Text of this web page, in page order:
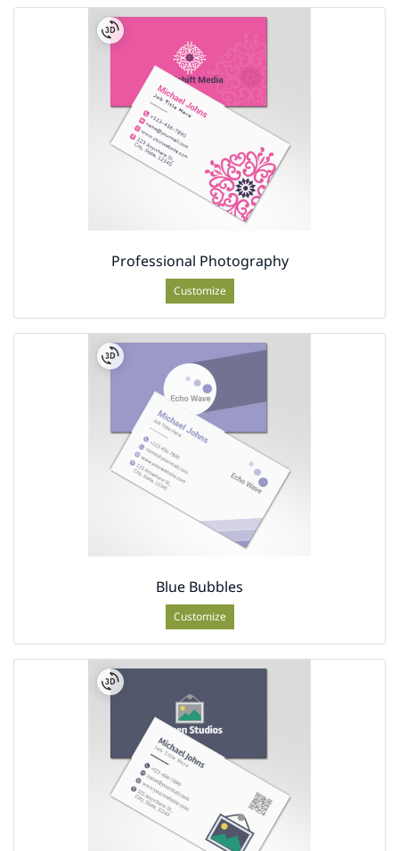
Professional Photography
Customize
Blue Bubbles
Customize